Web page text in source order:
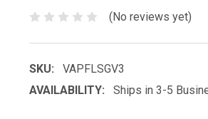
(No reviews yet)
SKU:
VAPFLSGV3
AVAILABILITY:
Ships in 3-5